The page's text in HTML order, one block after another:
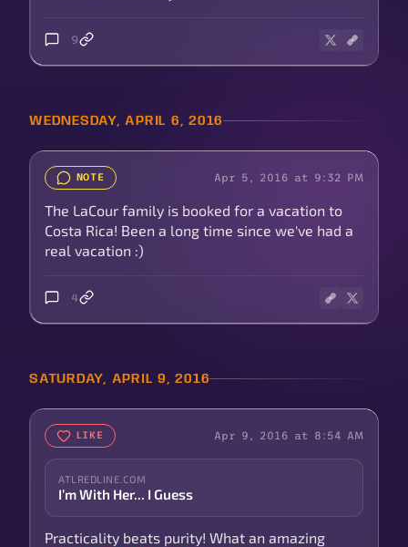
9
WEDNESDAY, APRIL 6, 2016
NOTE Apr 5, 2016 at 9:32 PM
The LaCour family is booked for a vacation to
Costa Rica! Been a long time since we've had a
real vacation :)
4
SATURDAY, APRIL 9, 2016
LIKE Apr 9, 2016 at 8:54 AM
ATLREDLINE.COM
I’m With Her... I Guess
Practicality beats purity! What an amazing